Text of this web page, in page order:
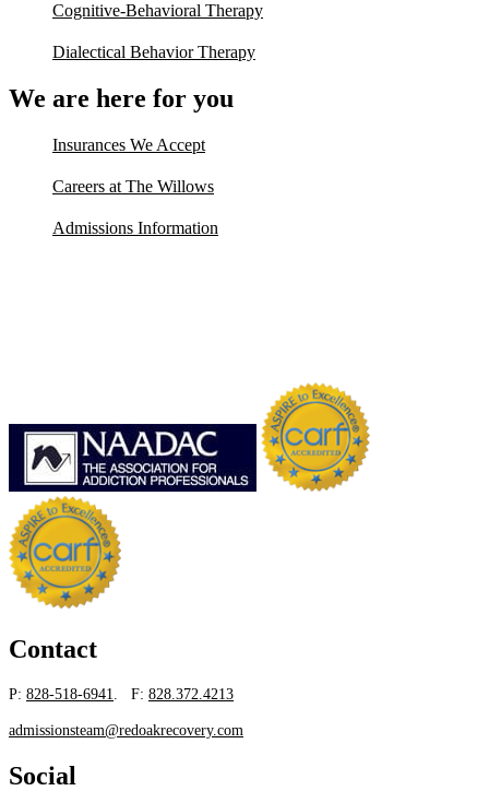
Cognitive-Behavioral Therapy
Dialectical Behavior Therapy
We are here for you
Insurances We Accept
Careers at The Willows
Admissions Information
Contact
P: 828-518-6941 . F: 828.372.4213
admissionsteam@redoakrecovery.com
Social